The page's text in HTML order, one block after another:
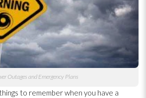
Outages and Emergency Plans
to remember when you have a